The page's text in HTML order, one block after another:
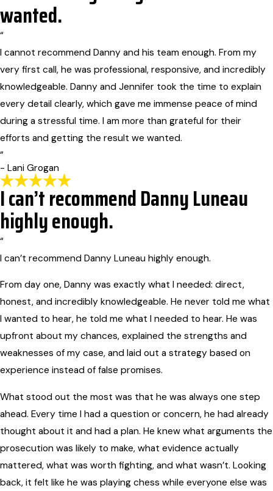
wanted.
“
I cannot recommend Danny and his team enough. From my
very first call, he was professional, responsive, and incredibly
knowledgeable. Danny and Jennifer took the time to explain
every detail clearly, which gave me immense peace of mind
during a stressful time. I am more than grateful for their
efforts and getting the result we wanted.
”
- Lani Grogan
I can’t recommend Danny Luneau
highly enough.
“
I can’t recommend Danny Luneau highly enough.
From day one, Danny was exactly what I needed: direct,
honest, and incredibly knowledgeable. He never told me what
I wanted to hear, he told me what I needed to hear. He was
upfront about my chances, explained the strengths and
weaknesses of my case, and laid out a strategy based on
experience instead of false promises.
What stood out the most was that he was always one step
ahead. Every time I had a question or concern, he had already
thought about it and had a plan. He knew what arguments the
prosecution was likely to make, what evidence actually
mattered, what was worth fighting, and what wasn’t. Looking
back, it felt like he was playing chess while everyone else was